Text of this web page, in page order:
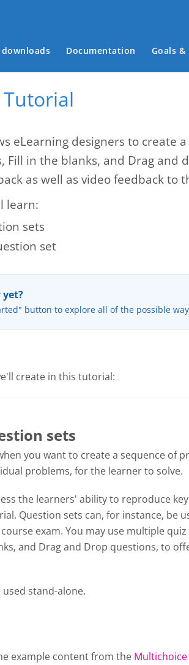
downloads Documentation Goals &
eLearning designers to create
Fill in the blanks, and Drag and
as well as video feedback to
learn:
sets
set
yet?
button to explore all of the possible
create in this tutorial:
sets
you want to create a sequence of
problems, for the learner to solve.
the learners' ability to reproduce
Question sets can, for instance, be
exam. You may use multiple
and Drag and Drop questions, to
stand-alone.
example content from the